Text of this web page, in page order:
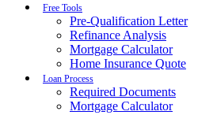
Free Tools
Pre-Qualification Letter
Refinance Analysis
Mortgage Calculator
Home Insurance Quote
Loan Process
Required Documents
Mortgage Calculator